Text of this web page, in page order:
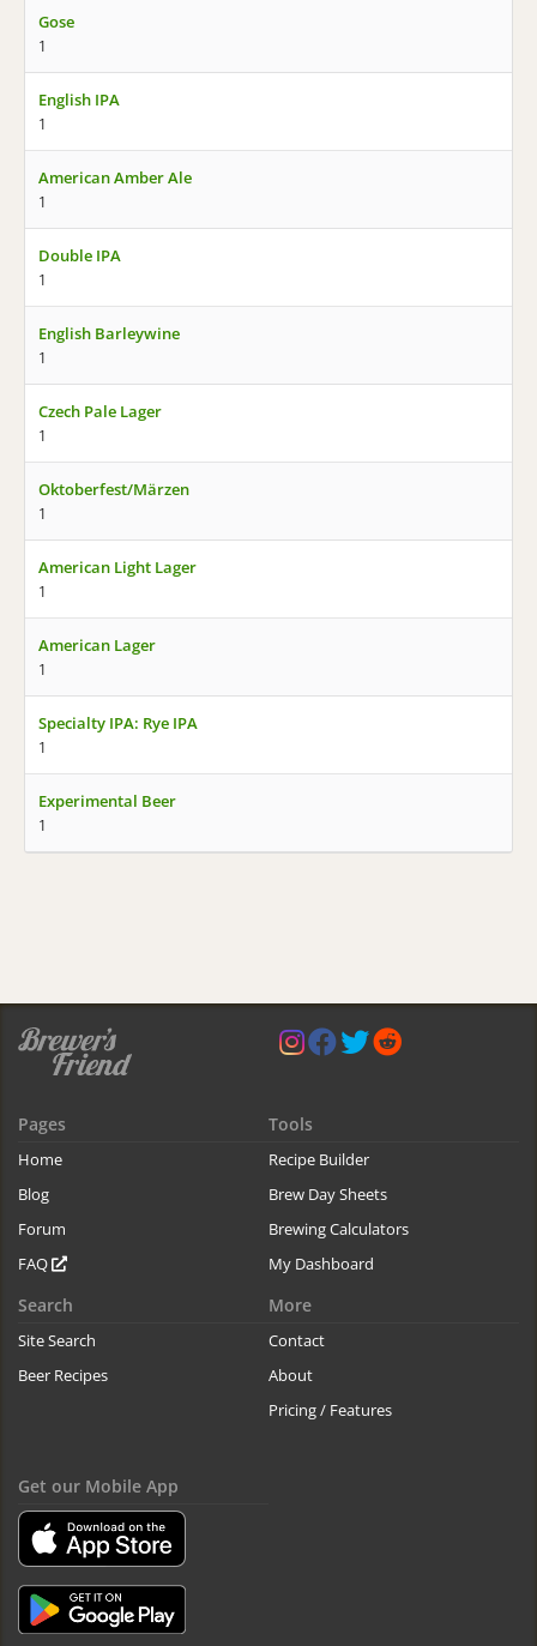
Gose
1
English IPA
1
American Amber Ale
1
Double IPA
1
English Barleywine
1
Czech Pale Lager
1
Oktoberfest/Märzen
1
American Light Lager
1
American Lager
1
Specialty IPA: Rye IPA
1
Experimental Beer
1
Pages
Home
Blog
Forum
FAQ
Tools
Recipe Builder
Brew Day Sheets
Brewing Calculators
My Dashboard
Search
Site Search
Beer Recipes
More
Contact
About
Pricing / Features
Get our Mobile App